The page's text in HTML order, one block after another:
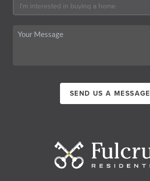
SEND US A MESSAGE